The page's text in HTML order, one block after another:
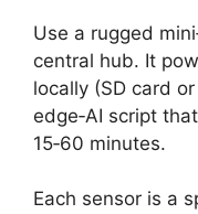
Use a rugged
central hub. It
locally (SD card
edge‑AI script
15‑60 minutes.
Each sensor is a